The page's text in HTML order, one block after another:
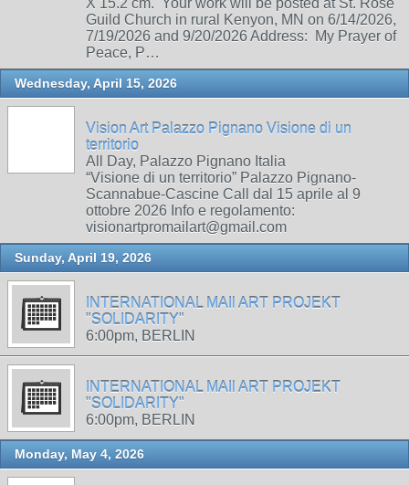
X 15.2 cm. Your work will be posted at St. Rose
Guild Church in rural Kenyon, MN on 6/14/2026,
7/19/2026 and 9/20/2026 Address: My Prayer of
Peace, P…
Wednesday, April 15, 2026
Vision Art Palazzo Pignano Visione di un
territorio
All Day, Palazzo Pignano Italia
“Visione di un territorio” Palazzo Pignano-
Scannabue-Cascine Call dal 15 aprile al 9
ottobre 2026 Info e regolamento:
visionartpromailart@gmail.com
Sunday, April 19, 2026
INTERNATIONAL MAIl ART PROJEKT
"SOLIDARITY"
6:00pm, BERLIN
INTERNATIONAL MAIl ART PROJEKT
"SOLIDARITY"
6:00pm, BERLIN
Monday, May 4, 2026